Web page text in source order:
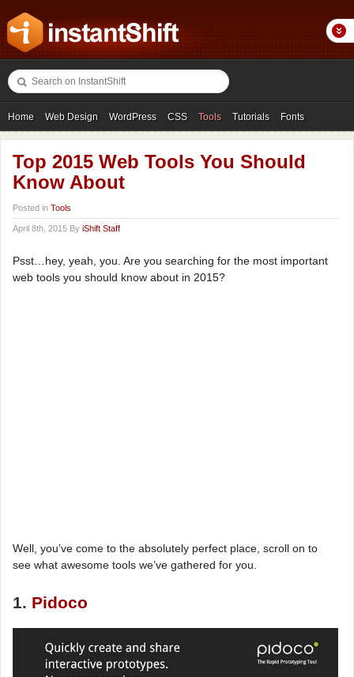
Home Web Design WordPress CSS Tools Tutorials Fonts
Freebies Photography Icons Showcases
Top 2015 Web Tools You Should
Know About
Posted in Tools
April 8th, 2015 By iShift Staff
Psst…hey, yeah, you. Are you searching for the most important
web tools you should know about in 2015?
Well, you’ve come to the absolutely perfect place, scroll on to
see what awesome tools we’ve gathered for you.
1. Pidoco